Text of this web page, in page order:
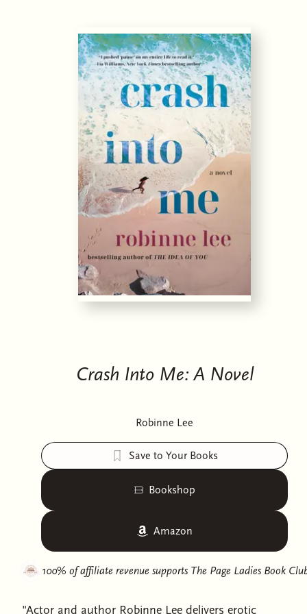
Crash Into Me: A Novel
Robinne Lee
Save to Your Books
Bookshop
Amazon
100% of affiliate revenue supports The Page Ladies Book
"Actor and author Robinne Lee delivers erotic